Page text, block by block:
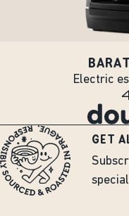
Electric
GET